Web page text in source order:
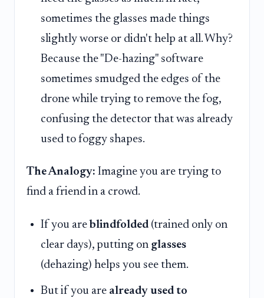
sometimes the glasses made things
slightly worse or didn't help at all. Why?
Because the "De-hazing" software
sometimes smudged the edges of the
drone while trying to remove the fog,
confusing the detector that was already
used to foggy shapes.
The Analogy: Imagine you are trying to
find a friend in a crowd.
If you are blindfolded (trained only on
clear days), putting on glasses
(dehazing) helps you see them.
But if you are already used to